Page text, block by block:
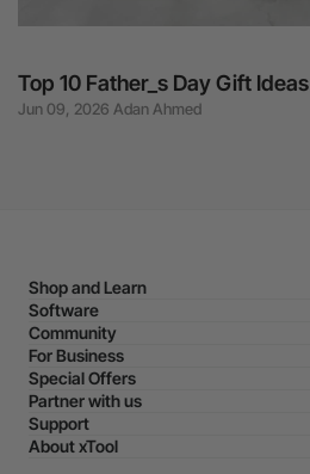
Top 10 Father_s Day Gift Ideas
Jun 09, 2026 Adan Ahmed
Shop and Learn
Software
Community
For Business
Special Offers
Partner with us
Support
About xTool